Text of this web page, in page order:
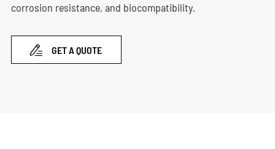
corrosion resistance, and biocompatibility.
 GET A QUOTE